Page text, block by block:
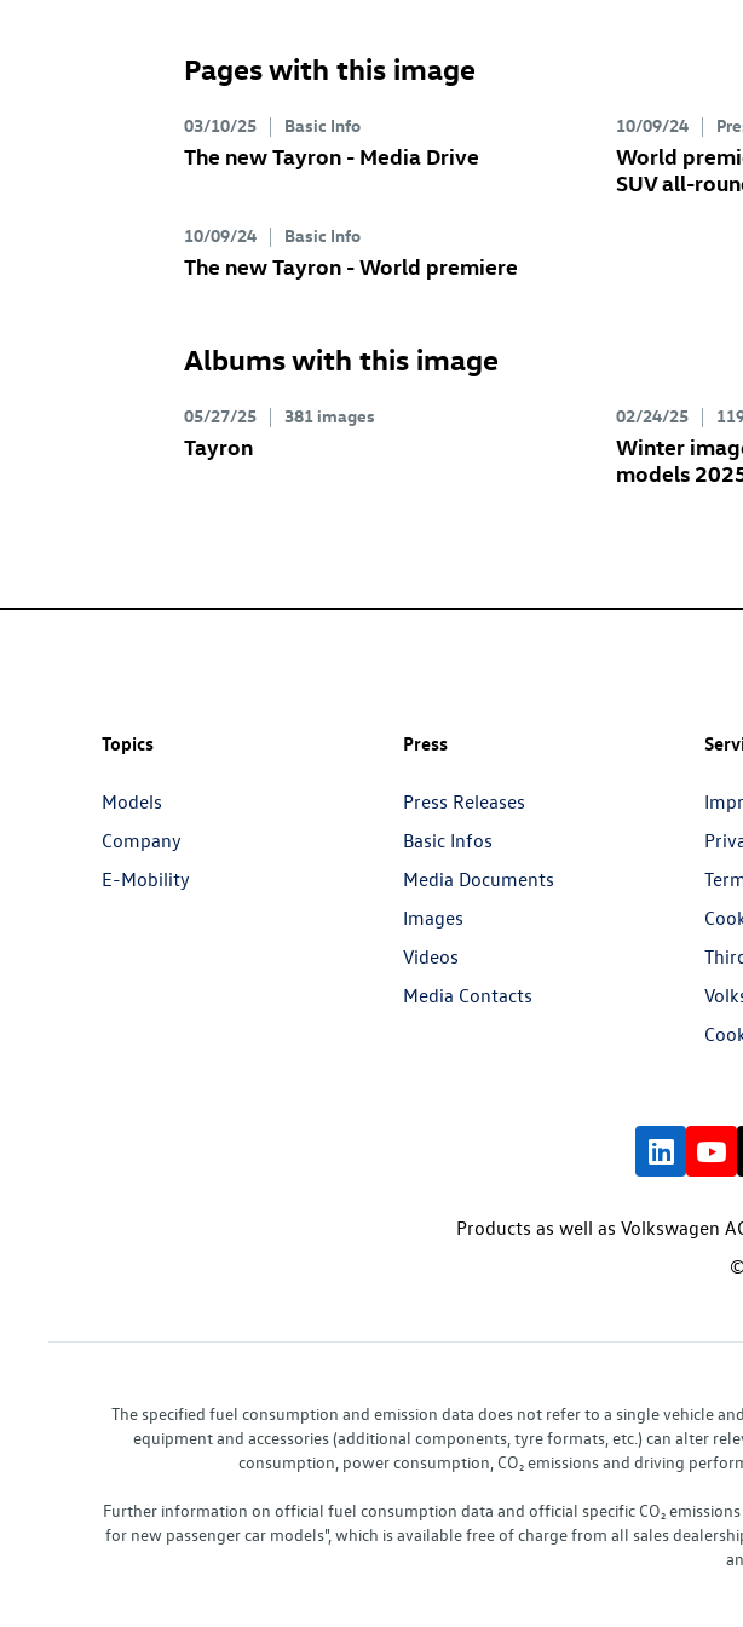
Pages with this image
03/10/25 Basic Info
The new Tayron - Media Drive
10/09/24
World
SUV all-
10/09/24 Basic Info
The new Tayron - World premiere
Albums with this image
05/27/25 381 images
Tayron
02/24/25
Winter
models
Topics
Models
Company
E-Mobility
Press
Press Releases
Basic Infos
Media Documents
Images
Videos
Media Contacts
Products as well as Volkswagen
The specified fuel consumption and emission data does not refer to a single vehicle
equipment and accessories (additional components, tyre formats, etc.) can alter
consumption, power consumption, CO₂ emissions and driving
Further information on official fuel consumption data and official specific CO₂
for new passenger car models", which is available free of charge from all sales